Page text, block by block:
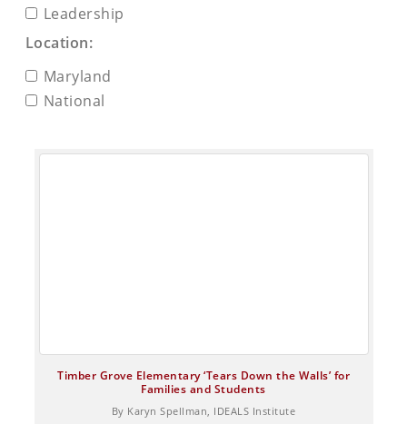
Leadership
Location:
Maryland
National
Timber Grove Elementary ‘Tears Down the Walls’ for
Families and Students
By Karyn Spellman, IDEALS Institute